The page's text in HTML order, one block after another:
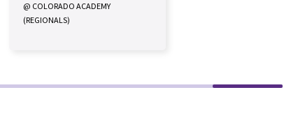
@ COLORADO ACADEMY
(REGIONALS)